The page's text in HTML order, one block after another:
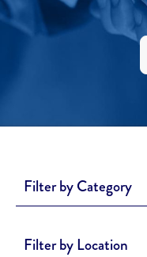
Filter by Category
Filter by Location